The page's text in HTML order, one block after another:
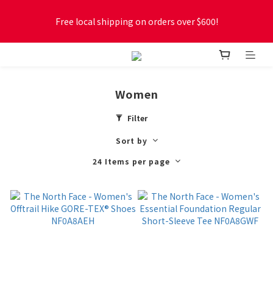
Free local shipping on orders over $600!
New online store membership program! 2% cashback! Earn
Women
Filter
Sort by
24 Items per page